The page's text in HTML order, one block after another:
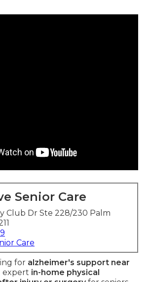
Senior Care
Club Dr Ste 228/230 Palm
Care
for alzheimer's support near
expert in-home physical